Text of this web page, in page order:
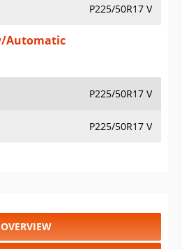
P225/50R17 V
Automatic
P225/50R17 V
P225/50R17 V
OVERVIEW